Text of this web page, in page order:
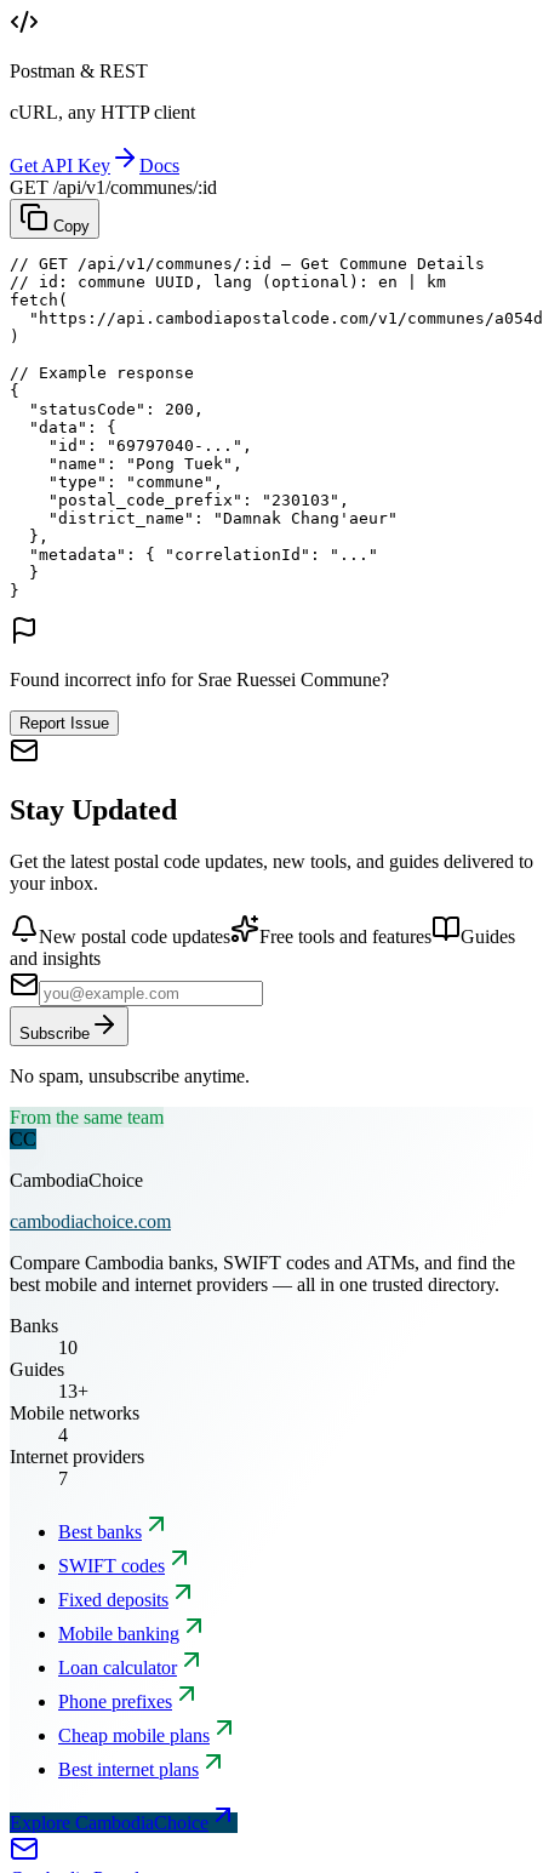
Postman & REST
cURL, any HTTP client
Get API Key
Docs
GET /api/v1/communes/:id
Copy
// GET /api/v1/communes/:id — Get Commune Details
// id: commune UUID, lang (optional): en | km
fetch (
"https://api.cambodiapostalcode.com/v1/communes/
)
// Example response
{
"statusCode" : 200 ,
"data" : {
"id" : "69797040-..." ,
"name" : "Pong Tuek" ,
"type" : "commune" ,
"postal_code_prefix" : "230103" ,
"district_name" :
"Damnak Chang'aeur"
},
"metadata" : { "correlationId" :
"..."
}
}
Found incorrect info for Srae Ruessei Commune?
Report Issue
Stay Updated
Get the latest postal code updates, new tools, and guides delivered to
your inbox.
New postal code updates Free tools and features
Guides
and insights
Subscribe
No spam, unsubscribe anytime.
From the same team
CC
CambodiaChoice
cambodiachoice.com
Compare Cambodia banks, SWIFT codes and ATMs, and find the
best mobile and internet providers — all in one trusted directory.
Banks
10
Guides
13+
Mobile networks
4
Internet providers
7
Best banks
SWIFT codes
Fixed deposits
Mobile banking
Loan calculator
Phone prefixes
Cheap mobile plans
Best internet plans
Explore CambodiaChoice